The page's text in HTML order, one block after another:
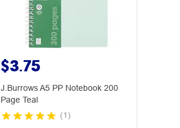
$3.75
J.Burrows A5 PP Notebook 200
Page Teal
(1 )